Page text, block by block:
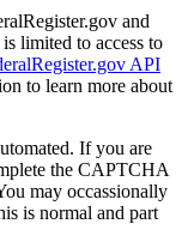
and
limited to access to
API
to learn more about
If you are
the CAPTCHA
may occassionally
is normal and part